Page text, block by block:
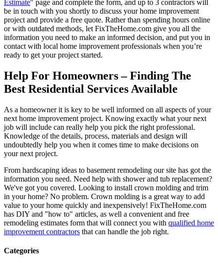
Estimate" page and complete the form, and up to 3 contractors will
be in touch with you shortly to discuss your home improvement
project and provide a free quote. Rather than spending hours online
or with outdated methods, let FixTheHome.com give you all the
information you need to make an informed decision, and put you in
contact with local home improvement professionals when you’re
ready to get your project started.
Help For Homeowners – Finding The
Best Residential Services Available
As a homeowner it is key to be well informed on all aspects of your
next home improvement project. Knowing exactly what your next
job will include can really help you pick the right professional.
Knowledge of the details, process, materials and design will
undoubtedly help you when it comes time to make decisions on
your next project.
From hardscaping ideas to basement remodeling our site has got the
information you need. Need help with shower and tub replacement?
We've got you covered. Looking to install crown molding and trim
in your home? No problem. Crown molding is a great way to add
value to your home quickly and inexpensively! FixTheHome.com
has DIY and "how to" articles, as well a convenient and free
remodeling estimates form that will connect you with qualified home
improvement contractors that can handle the job right.
Categories